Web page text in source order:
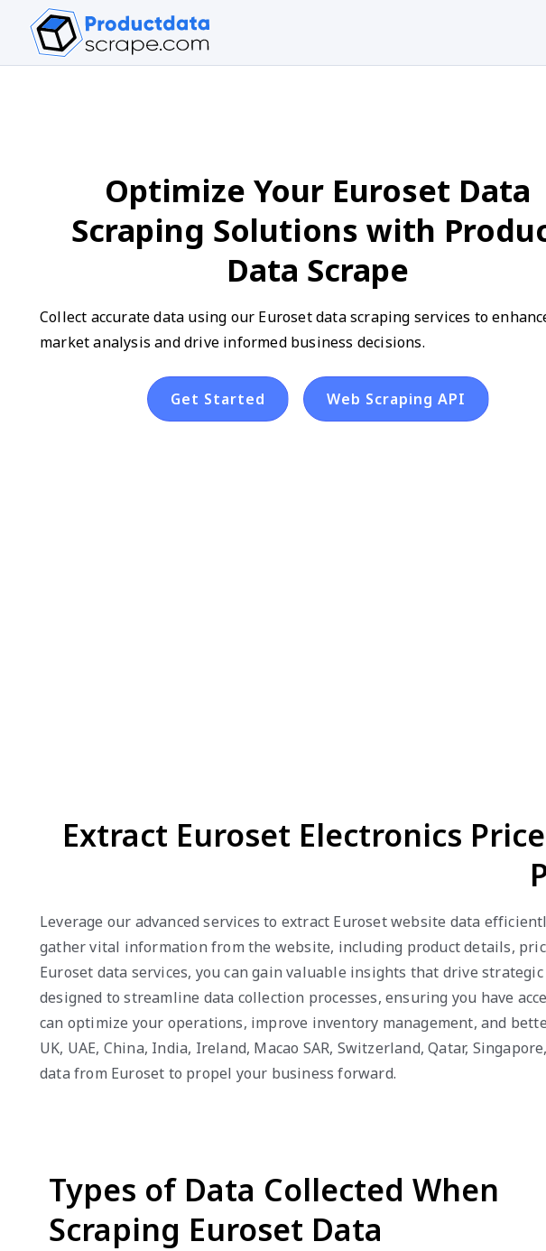
Optimize Your Euroset Data
Scraping Solutions with
Data Scrape
Collect accurate data using our Euroset data scraping services to
market analysis and drive informed business decisions.
Get Started Web Scraping API
Extract Euroset Electronics
Leverage our advanced services to extract Euroset website data
gather vital information from the website, including product details,
Euroset data services, you can gain valuable insights that drive
designed to streamline data collection processes, ensuring you have
can optimize your operations, improve inventory management, and
UK, UAE, China, India, Ireland, Macao SAR, Switzerland, Qatar,
data from Euroset to propel your business forward.
Types of Data Collected When
Scraping Euroset Data